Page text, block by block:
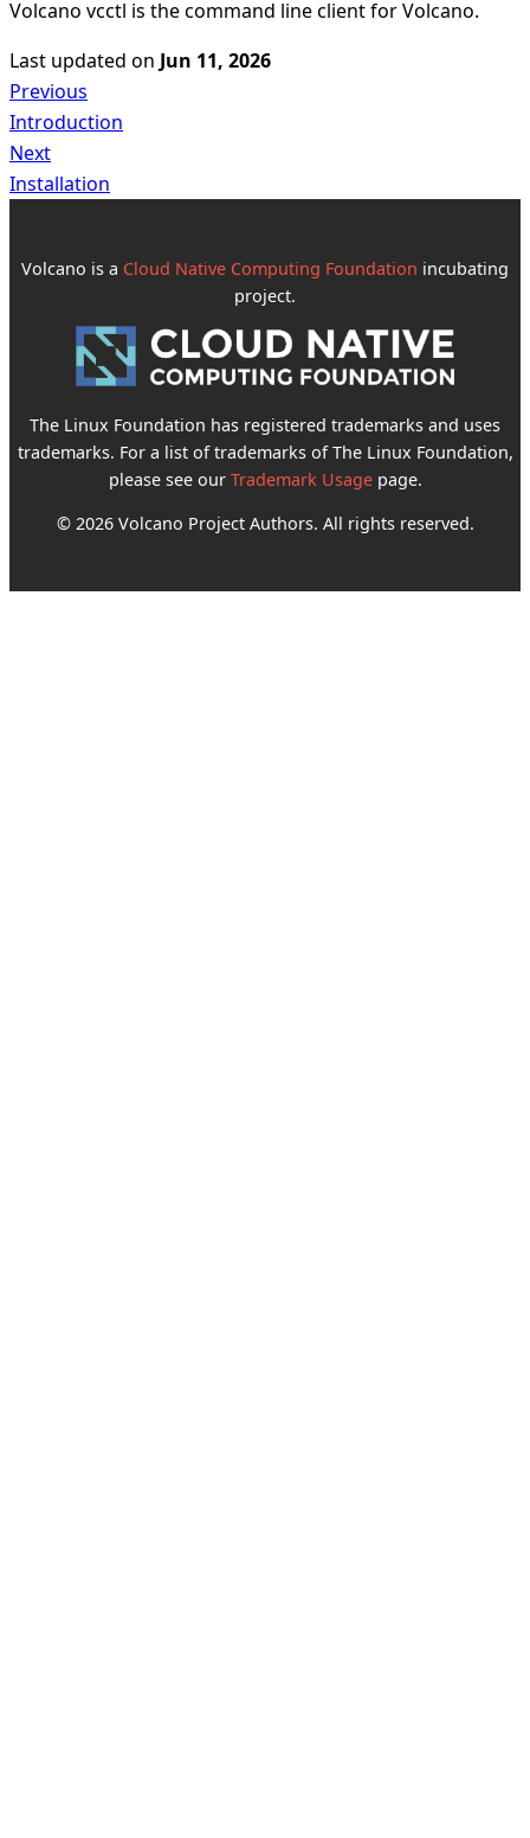
Volcano vcctl is the command line client for Volcano.
Last updated on Jun 11, 2026
Previous
Introduction
Next
Installation
Volcano is a Cloud Native Computing Foundation incubating
project.
The Linux Foundation has registered trademarks and uses
trademarks. For a list of trademarks of The Linux Foundation,
please see our Trademark Usagepage.
© 2026 Volcano Project Authors. All rights reserved.